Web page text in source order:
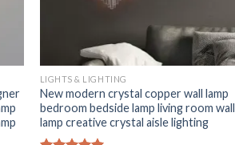
LIGHTS & LIGHTING
New modern crystal copper wall lamp
bedroom bedside lamp living room wall
lamp creative crystal aisle lighting